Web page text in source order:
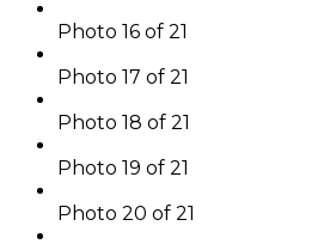
Photo 16 of 21
Photo 17 of 21
Photo 18 of 21
Photo 19 of 21
Photo 20 of 21